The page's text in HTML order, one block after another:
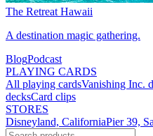
The Retreat Hawaii
A destination magic gathering.
BlogPodcast
PLAYING CARDS
All playing cardsVanishing Inc.
decksCard clips
STORES
Disneyland, CaliforniaPier 39,